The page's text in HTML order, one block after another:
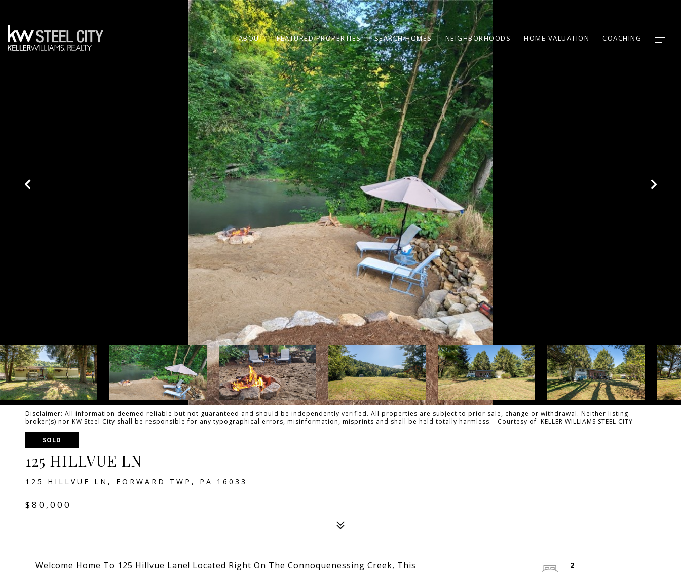
ABOUT FEATURED PROPERTIES SEARCH HOMES NEIGHBORHOODS HOME VALUATION COACHING
Disclaimer: All information deemed reliable but not guaranteed and should be independently verified. All properties are subject to prior sale, change or withdrawal. Neither listing
broker(s) nor KW Steel City shall be responsible for any typographical errors, misinformation, misprints and shall be held totally harmless. Courtesy of KELLER WILLIAMS STEEL CITY
SOLD
125 HILLVUE LN
125 HILLVUE LN, FORWARD TWP, PA 16033
$80,000
Welcome Home To 125 Hillvue Lane! Located Right On The Connoquenessing Creek, This
2